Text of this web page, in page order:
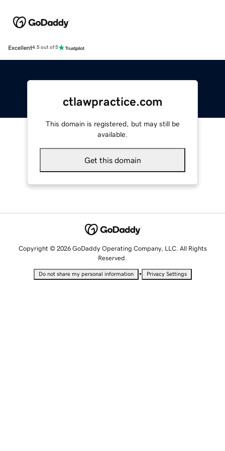
Excellent4.5 out of 5
ctlawpractice.com
This domain is registered, but may still be
available.
Get this domain
Copyright © 2026 GoDaddy Operating Company, LLC. All Rights
Reserved.
Do not share my personal information • Privacy Settings